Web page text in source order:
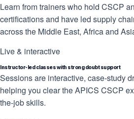
Learn from trainers who hold CSCP
certifications and have led supply
across the Middle East, Africa and
Live & interactive
Instructor-led classes with strong doubt support
Sessions are interactive, case-study
helping you clear the APICS CSCP
the-job skills.